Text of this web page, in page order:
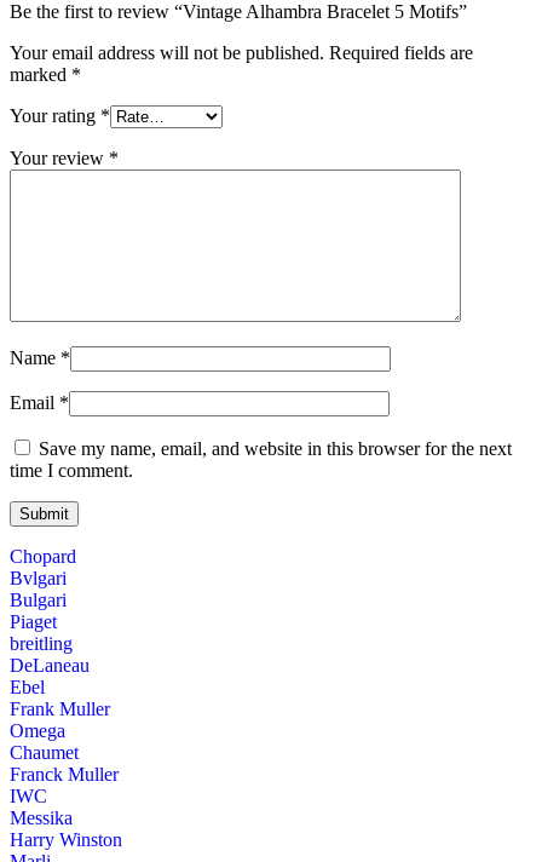
Be the first to review “Vintage Alhambra Bracelet 5 Motifs”
Your email address will not be published. Required fields are
marked *
Your rating *
Your review *
Name *
Email *
Save my name, email, and website in this browser for the next
time I comment.
Chopard
Bvlgari
Bulgari
Piaget
breitling
DeLaneau
Ebel
Frank Muller
Omega
Chaumet
Franck Muller
IWC
Messika
Harry Winston